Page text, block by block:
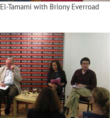
Tamami with Briony Everroad